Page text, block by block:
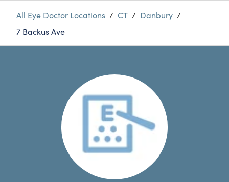
All Eye Doctor Locations / CT / Danbury /
7 Backus Ave